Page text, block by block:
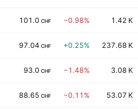
101.0 CHF −0.98% 1.42 K
97.04 CHF +0.25% 237.68 K
93.0 CHF −1.48% 3.08 K
88.65 CHF −0.11% 53.07 K